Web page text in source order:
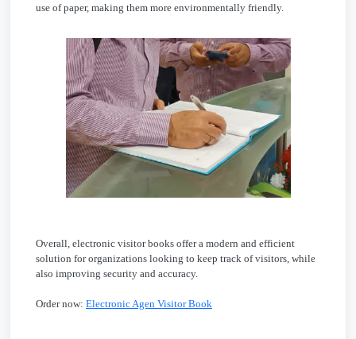
use of paper, making them more environmentally friendly.
Overall, electronic visitor books offer a modern and efficient
solution for organizations looking to keep track of visitors, while
also improving security and accuracy.
Order now: Electronic Agen Visitor Book